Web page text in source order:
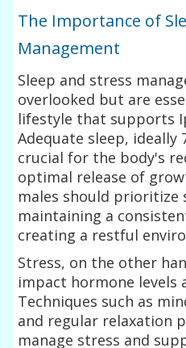
The Importance of
Management
Sleep and stress
overlooked but are
lifestyle that supports
Adequate sleep, ideally
crucial for the body's
optimal release of
males should prioritize
maintaining a
creating a restful
Stress, on the other
impact hormone levels
Techniques such as
and regular relaxation
manage stress and